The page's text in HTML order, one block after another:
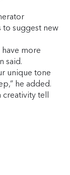
suggest new
more
said.
unique tone
he added.
tell